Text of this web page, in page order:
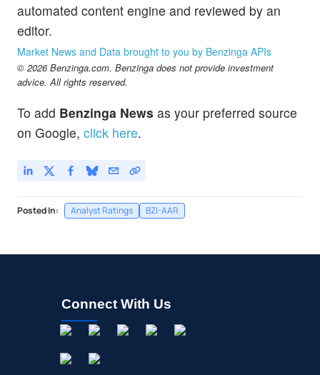
automated content engine and reviewed by an
editor.
Market News and Data brought to you by Benzinga APIs
© 2026 Benzinga.com. Benzinga does not provide investment
advice. All rights reserved.
To add Benzinga News as your preferred source
on Google, click here.
Posted In: Analyst Ratings BZI-AAR
Connect With Us